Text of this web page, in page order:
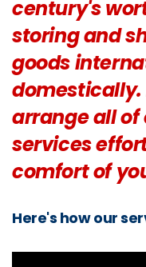
century's
storing and
goods
domestically.
arrange all
services
comfort of
Here's how our